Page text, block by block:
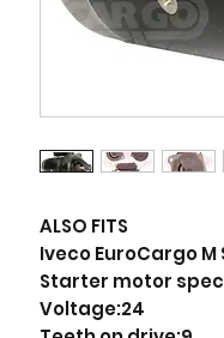
ALSO FITS
Iveco EuroCargo M
Starter motor
Voltage:24